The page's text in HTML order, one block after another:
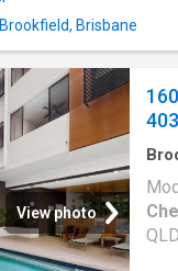
Brisbane
View photo